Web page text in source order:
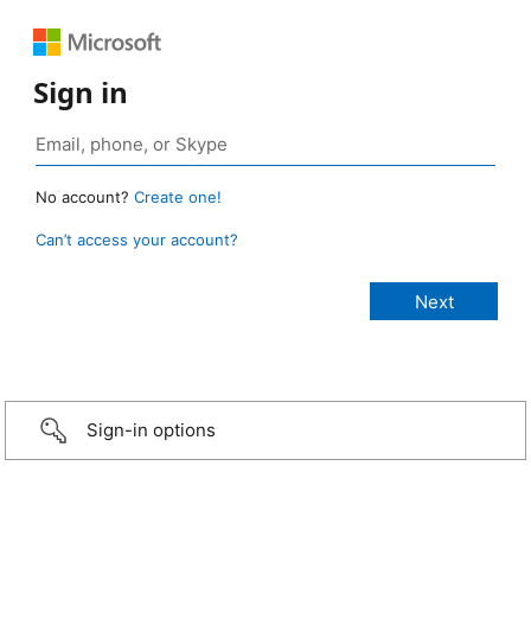
Sign in
No account? Create one!
Can’t access your account?
Sign-in options